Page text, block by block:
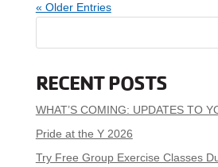
« Older Entries
RECENT POSTS
WHAT’S COMING: UPDATES TO
Pride at the Y 2026
Try Free Group Exercise Classes